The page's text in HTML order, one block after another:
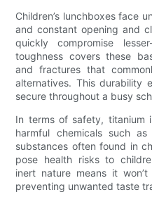
Children’s lunchboxes face
and constant opening and
quickly compromise
toughness covers these
and fractures that
alternatives. This durability
secure throughout a busy
In terms of safety, titanium
harmful chemicals such
substances often found in
pose health risks to
inert nature means it
preventing unwanted taste